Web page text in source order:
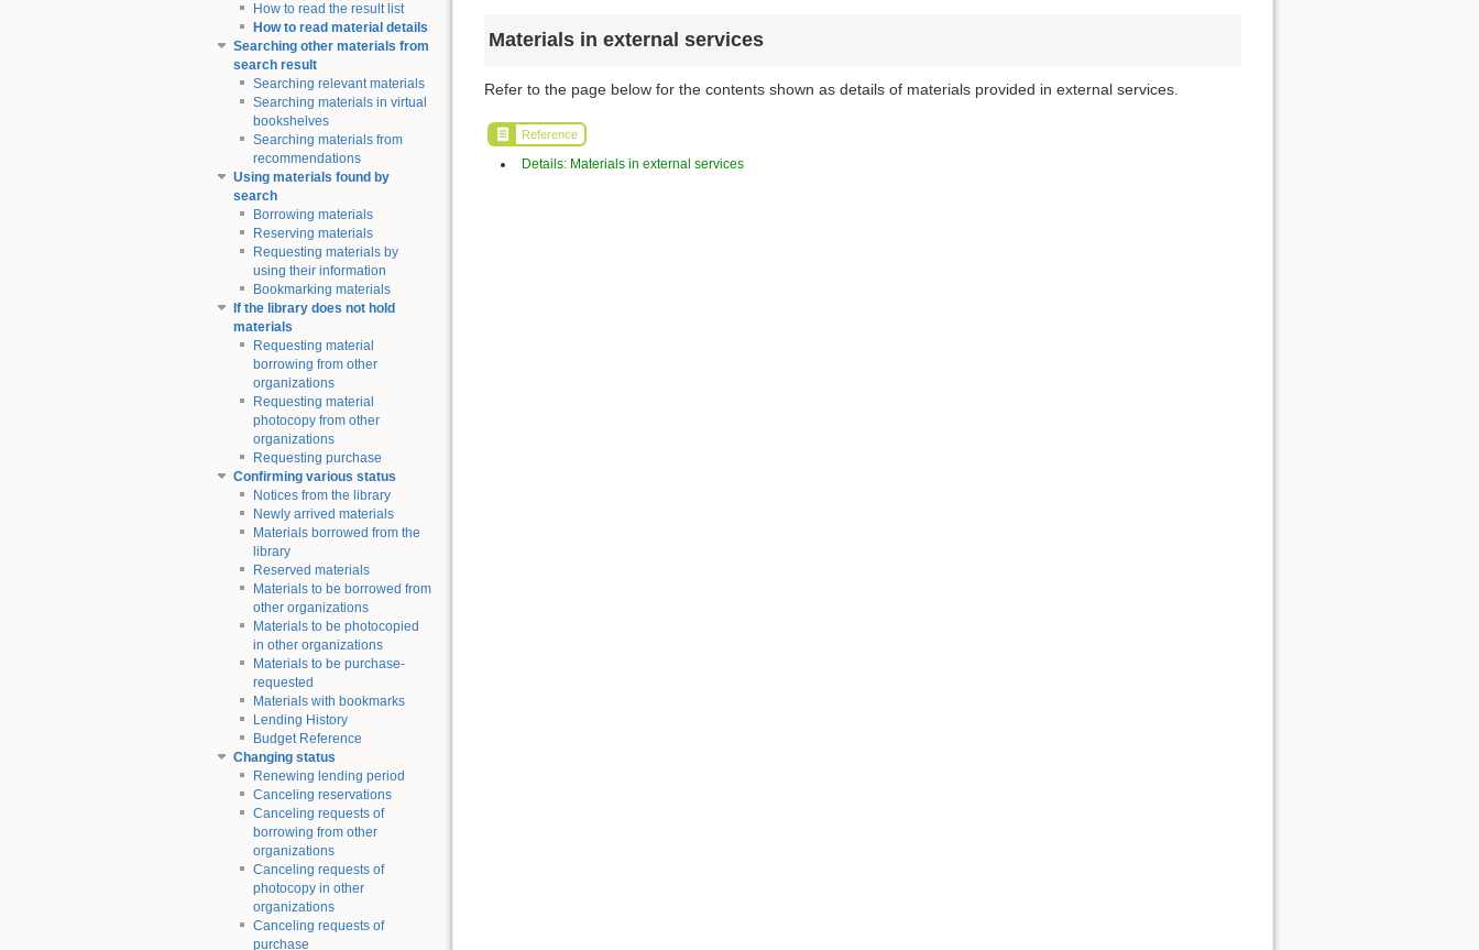
How to read the result list
How to read material details
Searching other materials from
search result
Searching relevant materials
Searching materials in virtual
bookshelves
Searching materials from
recommendations
Using materials found by
search
Borrowing materials
Reserving materials
Requesting materials by
using their information
Bookmarking materials
If the library does not hold
materials
Requesting material
borrowing from other
organizations
Requesting material
photocopy from other
organizations
Requesting purchase
Confirming various status
Notices from the library
Newly arrived materials
Materials borrowed from the
library
Reserved materials
Materials to be borrowed from
other organizations
Materials to be photocopied
in other organizations
Materials to be purchase-
requested
Materials with bookmarks
Lending History
Budget Reference
Changing status
Renewing lending period
Canceling reservations
Canceling requests of
borrowing from other
organizations
Canceling requests of
photocopy in other
organizations
Canceling requests of
purchase
Materials in external services
Refer to the page below for the contents shown as details of materials provided in external services.
Reference
Details: Materials in external services